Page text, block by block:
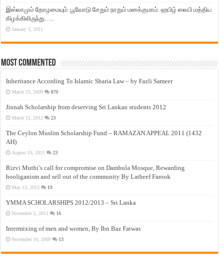
இஸ்லாமும் தோழமையும். பூவோடு சேறும் நாறும் மனக்குமாம். ஹபிழ் ஸலபி மத்திய
கிழக்கிலிருந்து…..
January 3, 2011
Most Commented
Inheritance According To Islamic Sharia Law – by Fazli Sameer
March 23, 2009 870
Jinnah Scholarship from deserving Sri Lankan students 2012
March 12, 2012 23
The Ceylon Muslim Scholarship Fund – RAMAZAN APPEAL 2011 (1432
AH)
August 19, 2011 23
Rizvi Muthi’s call for compromise on Dambula Mosque, Rewarding
hooliganism and sell out of the community By Latheef Farook
May 13, 2012 19
YMMA SCHOLARSHIPS 2012/2013 – Sri Lanka
November 5, 2012 16
Intermixing of men and women, By Ibn Baz Fatwas
November 16, 2009 13